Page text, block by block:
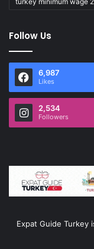
Follow Us
6,987
Likes
2,534
Followers
Expat Guide Turkey